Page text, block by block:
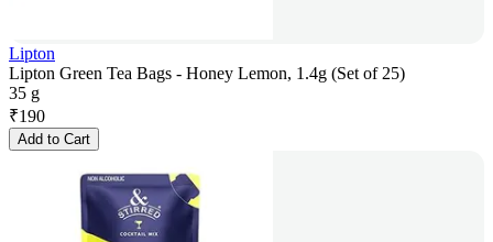
Lipton
Lipton Green Tea Bags - Honey Lemon, 1.4g (Set of 25)
35 g
₹190
Add to Cart